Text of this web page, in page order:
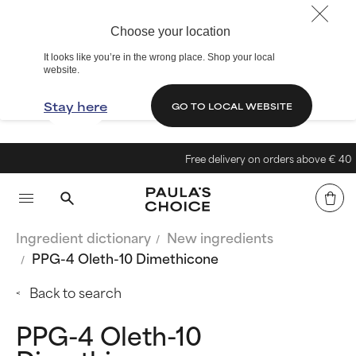
Choose your location
It looks like you’re in the wrong place. Shop your local
website.
Stay here GO TO LOCAL WEBSITE
Free delivery on orders above € 40
Ingredient dictionary
New ingredients
PPG-4 Oleth-10 Dimethicone
Back to search
PPG-4 Oleth-10